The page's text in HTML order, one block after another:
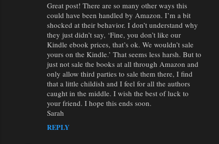
Great post! There are so many other ways this
could have been handled by Amazon. I’m a bit
shocked at their behavior. I don’t understand why
they just didn’t say, ‘Fine, you don’t like our
Kindle ebook prices, that’s ok. We wouldn’t sale
yours on the Kindle.’ That seems less harsh. But to
just not sale the books at all through Amazon and
only allow third parties to sale them there, I find
that a little childish and I feel for all the authors
caught in the middle. I wish the best of luck to
your friend. I hope this ends soon.
Sarah
REPLY